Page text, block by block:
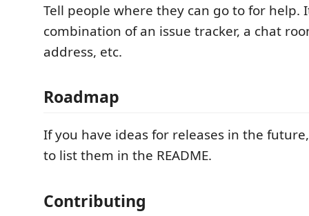
Tell people where they can go to for help.
combination of an issue tracker, a chat
address, etc.
Roadmap
If you have ideas for releases in the
to list them in the README.
Contributing